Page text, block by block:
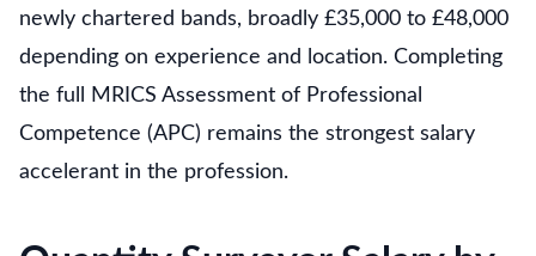
newly chartered bands, broadly £35,000 to £48,000
depending on experience and location. Completing
the full MRICS Assessment of Professional
Competence (APC) remains the strongest salary
accelerant in the profession.